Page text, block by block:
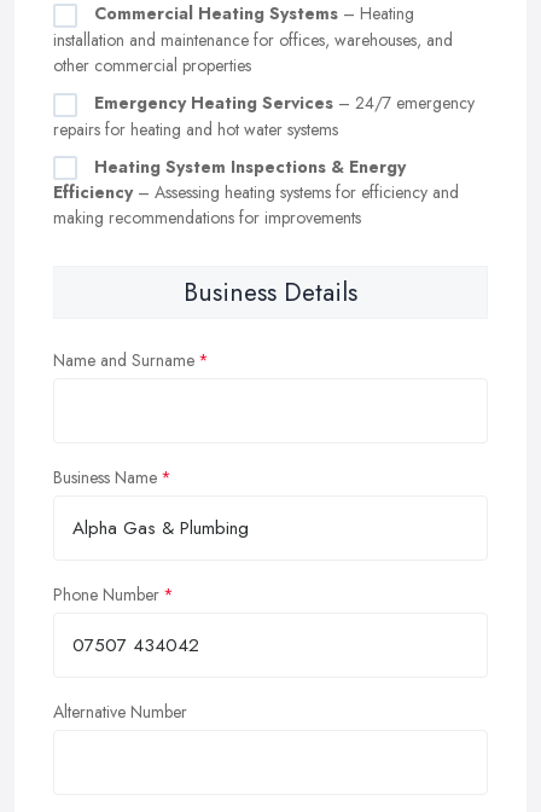
Commercial Heating Systems – Heating
installation and maintenance for offices, warehouses, and
other commercial properties
Emergency Heating Services – 24/7 emergency
repairs for heating and hot water systems
Heating System Inspections & Energy
Efficiency– Assessing heating systems for efficiency and
making recommendations for improvements
Business Details
Name and Surname
Business Name
Phone Number
Alternative Number